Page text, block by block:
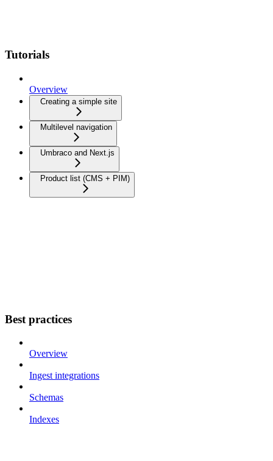
Tutorials
Overview
Creating a simple site
Multilevel navigation
Umbraco and Next.js
Product list (CMS + PIM)
Best practices
Overview
Ingest integrations
Schemas
Indexes